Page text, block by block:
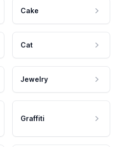
Cake
Cat
Jewelry
Graffiti